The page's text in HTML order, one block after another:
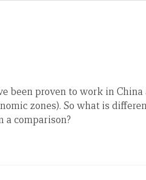
been proven to work in
zones). So what is
a comparison?